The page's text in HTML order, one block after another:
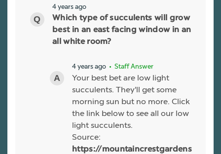
4 years ago
Which type of succulents will grow
best in an east facing window in an
all white room?
4 years ago • Staff Answer
Your best bet are low light
succulents. They'll get some
morning sun but no more. Click
the link below to see all our low
light succulents.
Source:
https://mountaincrestgardens